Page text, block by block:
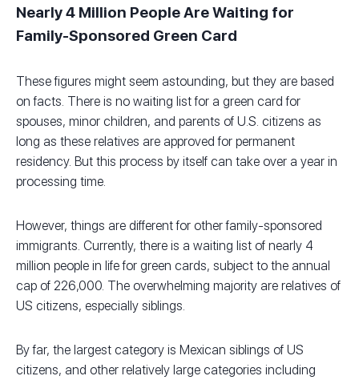
Nearly 4 Million People Are Waiting for
Family-Sponsored Green Card
These figures might seem astounding, but they are based
on facts. There is no waiting list for a green card for
spouses, minor children, and parents of U.S. citizens as
long as these relatives are approved for permanent
residency. But this process by itself can take over a year in
processing time.
However, things are different for other family-sponsored
immigrants. Currently, there is a waiting list of nearly 4
million people in life for green cards, subject to the annual
cap of 226,000. The overwhelming majority are relatives of
US citizens, especially siblings.
By far, the largest category is Mexican siblings of US
citizens, and other relatively large categories including